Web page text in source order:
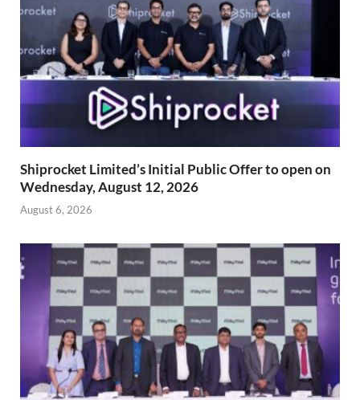
Shiprocket Limited’s Initial Public Offer to open on
Wednesday, August 12, 2026
August 6, 2026